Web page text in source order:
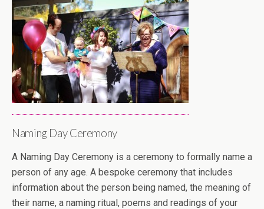
Naming Day Ceremony
A Naming Day Ceremony is a ceremony to formally name a
person of any age. A bespoke ceremony that includes
information about the person being named, the meaning of
their name, a naming ritual, poems and readings of your